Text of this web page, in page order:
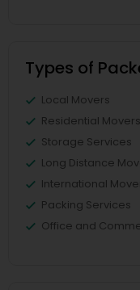
Types of
Local Movers
Residential Movers
Storage Services
Long Distance
International
Packing Services
Office and